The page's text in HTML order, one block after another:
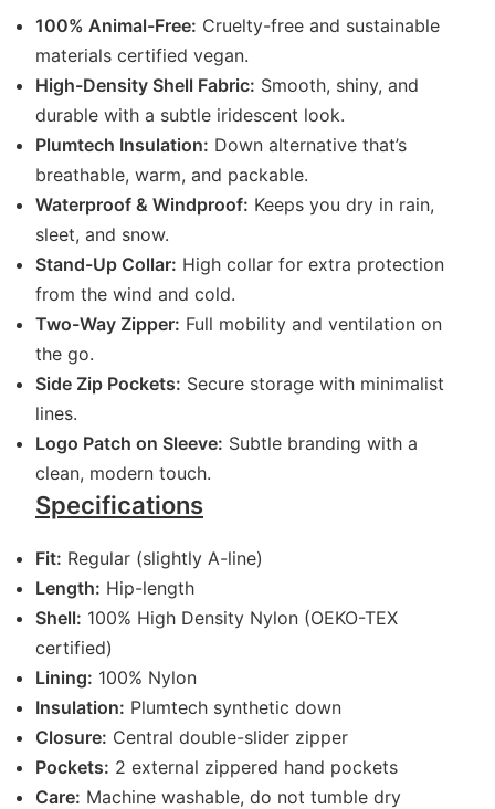
100% Animal-Free: Cruelty-free and sustainable
materials certified vegan.
High-Density Shell Fabric: Smooth, shiny, and
durable with a subtle iridescent look.
Plumtech Insulation: Down alternative that’s
breathable, warm, and packable.
Waterproof & Windproof: Keeps you dry in rain,
sleet, and snow.
Stand-Up Collar: High collar for extra protection
from the wind and cold.
Two-Way Zipper: Full mobility and ventilation on
the go.
Side Zip Pockets: Secure storage with minimalist
lines.
Logo Patch on Sleeve: Subtle branding with a
clean, modern touch.
Specifications
Fit: Regular (slightly A-line)
Length: Hip-length
Shell: 100% High Density Nylon (OEKO-TEX
certified)
Lining: 100% Nylon
Insulation: Plumtech synthetic down
Closure: Central double-slider zipper
Pockets: 2 external zippered hand pockets
Care: Machine washable, do not tumble dry